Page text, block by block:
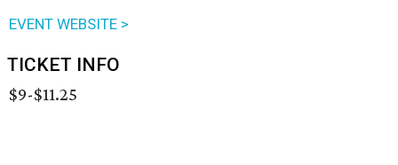
EVENT WEBSITE >
TICKET INFO
$9-$11.25